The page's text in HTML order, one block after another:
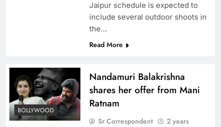
Jaipur schedule is expected to
include several outdoor shoots in
the…
Read More
BOLLYWOOD
Nandamuri Balakrishna
shares her offer from Mani
Ratnam
Sr Correspondent
2 years